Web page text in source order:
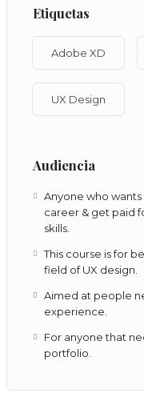
Etiquetas
Adobe XD
UX Design
Audiencia
Anyone who
career & get paid
skills.
This course is for
field of UX design.
Aimed at people
experience.
For anyone that
portfolio.